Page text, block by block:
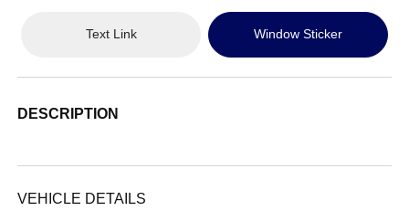
Text Link Window Sticker
DESCRIPTION
VEHICLE DETAILS